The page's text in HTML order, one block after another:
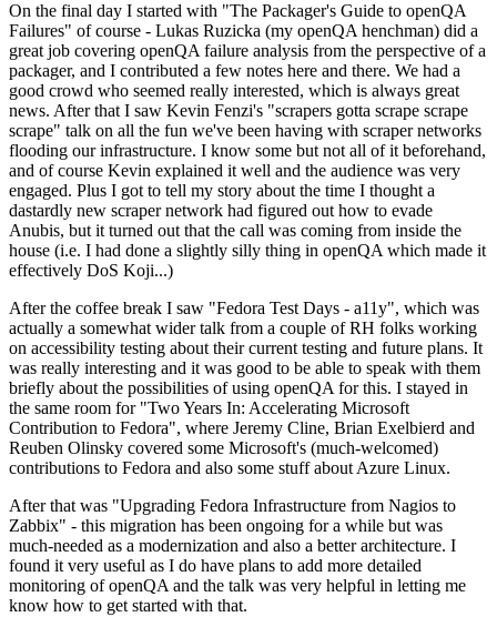
On the final day I started with "The Packager's Guide to openQA
Failures" of course - Lukas Ruzicka (my openQA henchman) did a
great job covering openQA failure analysis from the perspective of a
packager, and I contributed a few notes here and there. We had a
good crowd who seemed really interested, which is always great
news. After that I saw Kevin Fenzi's "scrapers gotta scrape scrape
scrape" talk on all the fun we've been having with scraper networks
flooding our infrastructure. I know some but not all of it beforehand,
and of course Kevin explained it well and the audience was very
engaged. Plus I got to tell my story about the time I thought a
dastardly new scraper network had figured out how to evade
Anubis, but it turned out that the call was coming from inside the
house (i.e. I had done a slightly silly thing in openQA which made it
effectively DoS Koji...)
After the coffee break I saw "Fedora Test Days - a11y", which was
actually a somewhat wider talk from a couple of RH folks working
on accessibility testing about their current testing and future plans. It
was really interesting and it was good to be able to speak with them
briefly about the possibilities of using openQA for this. I stayed in
the same room for "Two Years In: Accelerating Microsoft
Contribution to Fedora", where Jeremy Cline, Brian Exelbierd and
Reuben Olinsky covered some Microsoft's (much-welcomed)
contributions to Fedora and also some stuff about Azure Linux.
After that was "Upgrading Fedora Infrastructure from Nagios to
Zabbix" - this migration has been ongoing for a while but was
much-needed as a modernization and also a better architecture. I
found it very useful as I do have plans to add more detailed
monitoring of openQA and the talk was very helpful in letting me
know how to get started with that.